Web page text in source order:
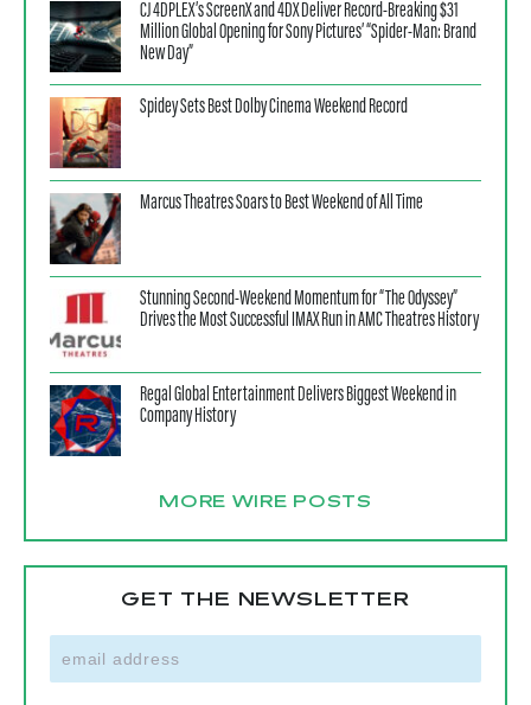
CJ 4DPLEX’s ScreenX and 4DX Deliver Record-Breaking $31
Million Global Opening for Sony Pictures’ “Spider-Man: Brand
New Day”
Spidey Sets Best Dolby Cinema Weekend Record
Marcus Theatres Soars to Best Weekend of All Time
Stunning Second-Weekend Momentum for “The Odyssey”
Drives the Most Successful IMAX Run in AMC Theatres History
Regal Global Entertainment Delivers Biggest Weekend in
Company History
MORE WIRE POSTS
GET THE NEWSLETTER